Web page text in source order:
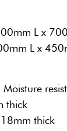
L x
L x
thick
thick